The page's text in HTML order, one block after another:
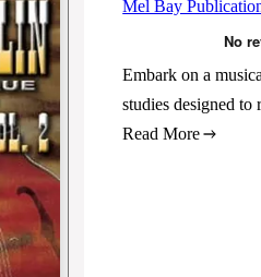
Mel Bay
Embark on a
studies designed
Read More